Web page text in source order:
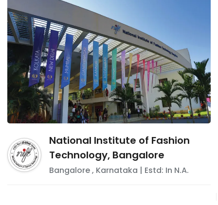
National Institute of Fashion
Technology, Bangalore
Bangalore, Karnataka | Estd: In N.A.